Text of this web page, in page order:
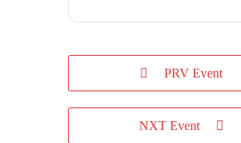
PRV Event
NXT Event